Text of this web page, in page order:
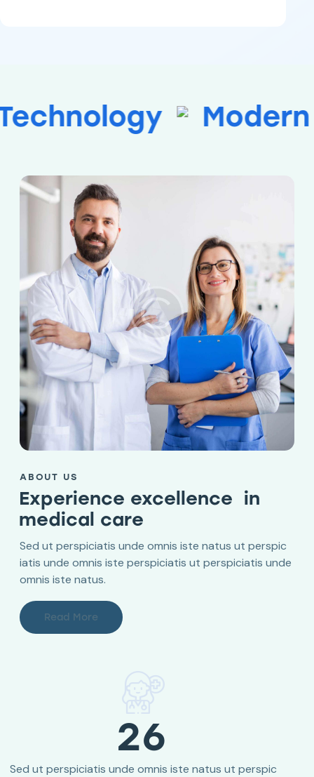
Modern
ABOUT US
Experience excellence in
medical care
Sed ut perspiciatis unde omnis iste natus ut perspic
iatis unde omnis iste perspiciatis ut perspiciatis unde
omnis iste natus.
Read More
26
Sed ut perspiciatis unde omnis iste natus ut perspic